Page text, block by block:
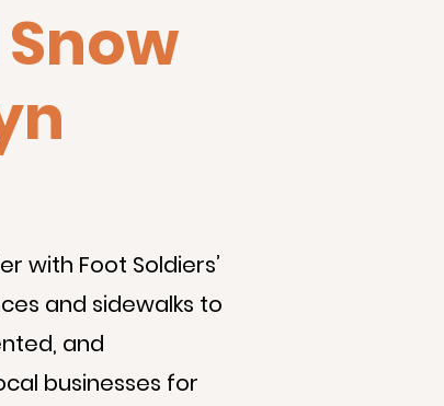
with Foot Soldiers’
and sidewalks to
and
businesses for